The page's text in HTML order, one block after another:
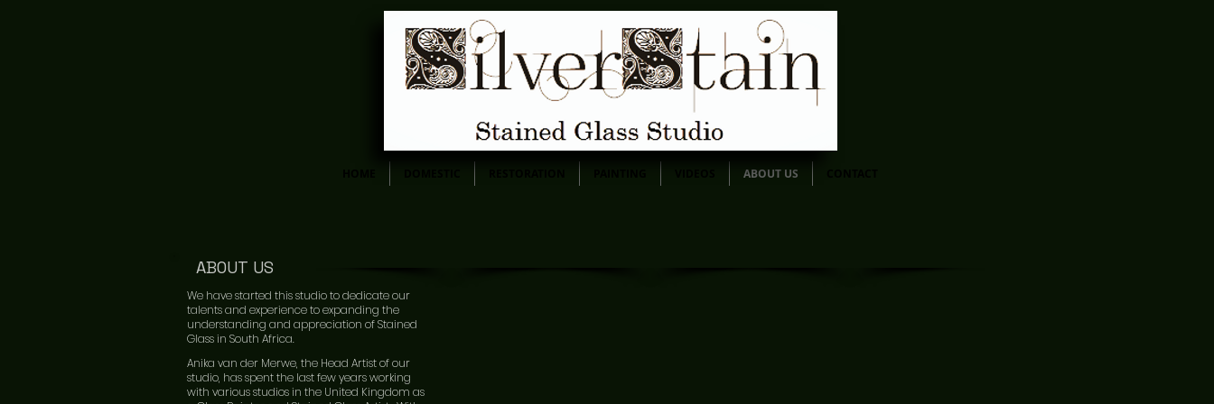
ABOUT US
We have started this studio to dedicate our
talents and experience to expanding the
understanding and appreciation of Stained
Glass in South Africa.
Anika van der Merwe, the Head Artist of our
studio, has spent the last few years working
with various studios in the United Kingdom as
ABOUT US